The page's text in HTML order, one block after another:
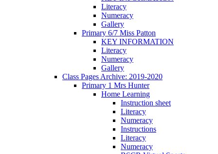
Literacy
Numeracy
Gallery
Primary 6/7 Miss Patton
KEY INFORMATION
Literacy
Numeracy
Gallery
Class Pages Archive: 2019-2020
Primary 1 Mrs Hunter
Home Learning
Instruction sheet
Literacy
Numeracy
Instructions
Literacy
Numeracy